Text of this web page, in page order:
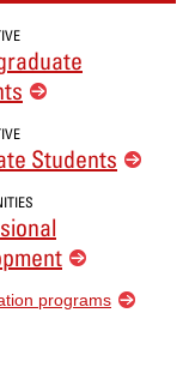
Students
programs